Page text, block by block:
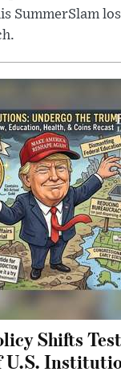
SummerSlam
Shifts
U.S.